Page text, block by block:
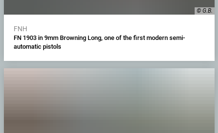
© G.B.
FNH
FN 1903 in 9mm Browning Long, one of the first modern semi-
automatic pistols